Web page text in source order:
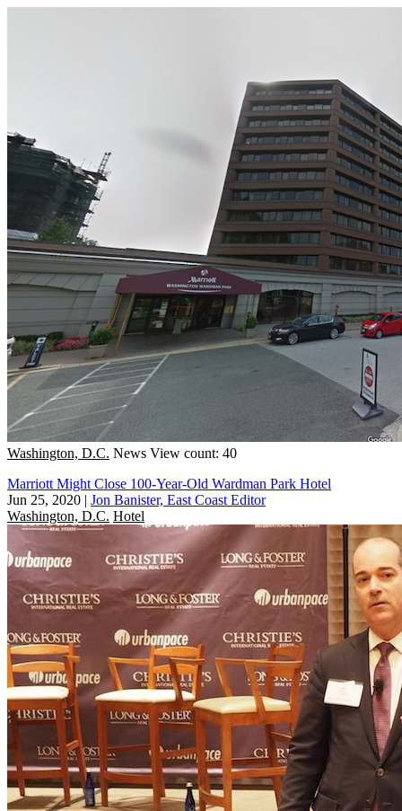
Washington, D.C. News View count: 40
Marriott Might Close 100-Year-Old Wardman Park Hotel
Jun 25, 2020 | Jon Banister, East Coast Editor
Washington, D.C. Hotel